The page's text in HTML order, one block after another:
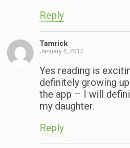
Reply
Tamrick
January 6, 2012
Yes reading is
definitely growing
the app – I will
my daughter.
Reply